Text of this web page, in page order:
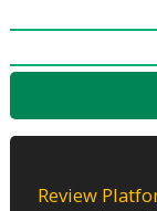
Review